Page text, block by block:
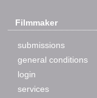
Filmmaker
submissions
general conditions
login
services